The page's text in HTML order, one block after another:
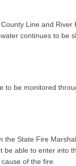
Line and River
continues to be
to be monitored
the State Fire
be able to enter into
of the fire.